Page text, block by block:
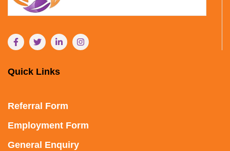
Quick Links
Referral Form
Employment Form
General Enquiry